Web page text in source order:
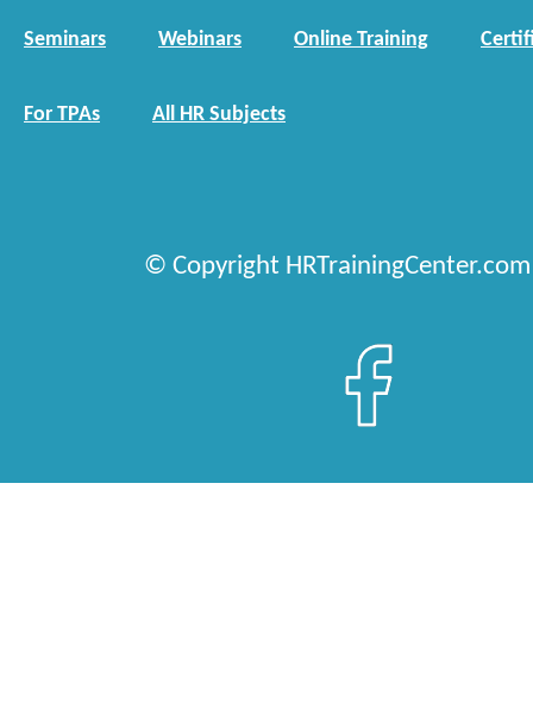
Seminars Webinars Online Training
For TPAs All HR Subjects
© Copyright